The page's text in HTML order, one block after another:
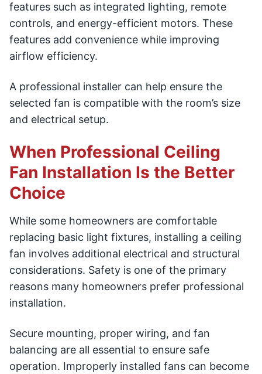
features such as integrated lighting, remote
controls, and energy-efficient motors. These
features add convenience while improving
airflow efficiency.
A professional installer can help ensure the
selected fan is compatible with the room’s size
and electrical setup.
When Professional Ceiling
Fan Installation Is the Better
Choice
While some homeowners are comfortable
replacing basic light fixtures, installing a ceiling
fan involves additional electrical and structural
considerations. Safety is one of the primary
reasons many homeowners prefer professional
installation.
Secure mounting, proper wiring, and fan
balancing are all essential to ensure safe
operation. Improperly installed fans can become